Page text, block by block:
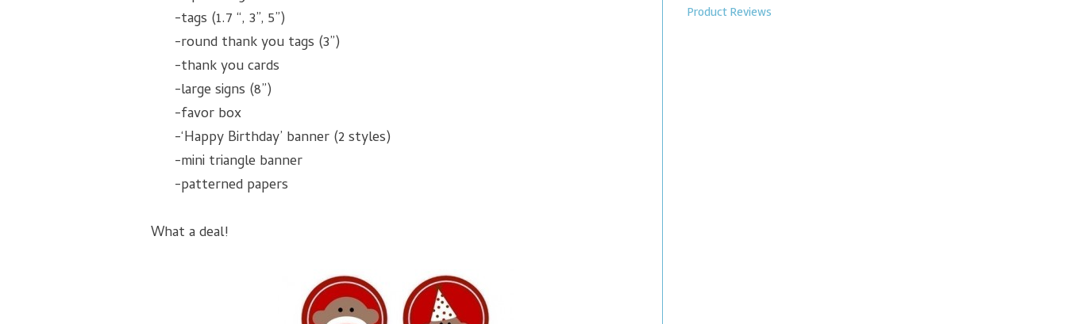
-tags (1.7 “, 3”, 5”)
-round thank you tags (3”)
-thank you cards
-large signs (8”)
-favor box
-‘Happy Birthday’ banner (2 styles)
-mini triangle banner
-patterned papers
What a deal!
Product Reviews